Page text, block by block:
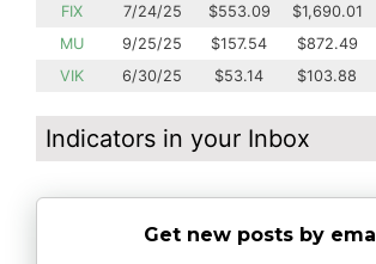
FIX
7/24/25 $553.09 $1,690.01
MU
9/25/25 $157.54 $872.49
VIK
6/30/25 $53.14 $103.88
Indicators in your Inbox
Get new posts by